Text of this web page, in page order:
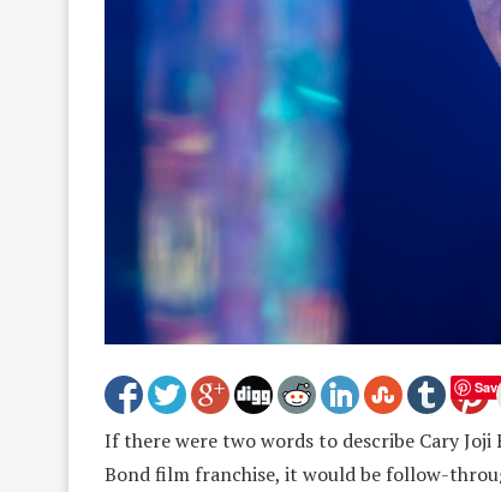
If there were two words to describe Cary Joji
Bond film franchise, it would be follow-